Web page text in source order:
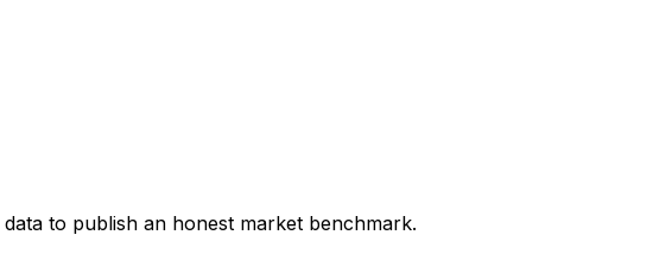
to publish an honest market benchmark.